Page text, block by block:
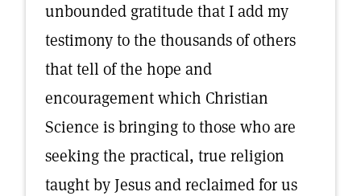
unbounded gratitude that I add my
testimony to the thousands of others
that tell of the hope and
encouragement which Christian
Science is bringing to those who are
seeking the practical, true religion
taught by Jesus and reclaimed for us